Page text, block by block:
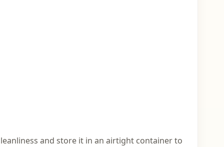
and store it in an airtight container to